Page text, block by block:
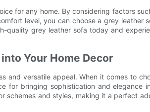
for any home. By considering factors
level, you can choose a grey leather
quality grey leather sofa today and
Your Home Decor
and versatile appeal. When it comes to
for bringing sophistication and elegance
schemes and styles, making it a perfect